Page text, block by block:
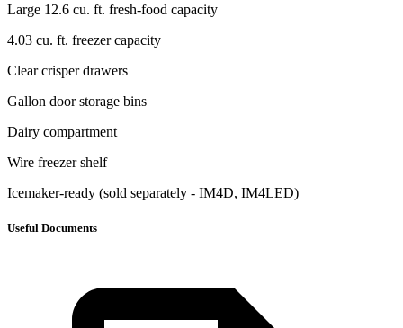
Large 12.6 cu. ft. fresh-food capacity
4.03 cu. ft. freezer capacity
Clear crisper drawers
Gallon door storage bins
Dairy compartment
Wire freezer shelf
Icemaker-ready (sold separately - IM4D, IM4LED)
Useful Documents